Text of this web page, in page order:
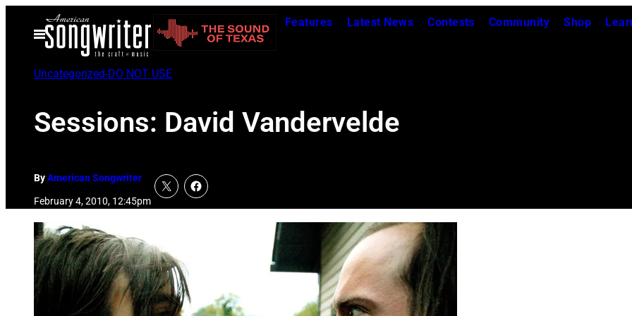
Open
Menu
Features Latest News Contests Community Shop
Uncategorized-DO NOT USE
Sessions: David Vandervelde
ByAmerican Songwriter
February 4, 2010, 12:45pm